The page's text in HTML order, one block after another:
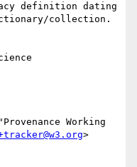
definition dating
collection.
Working
>